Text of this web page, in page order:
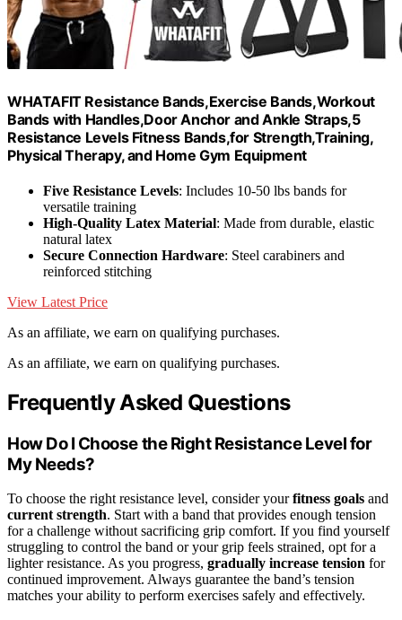
WHATAFIT Resistance Bands,Exercise Bands,Workout
Bands with Handles,Door Anchor and Ankle Straps,5
Resistance Levels Fitness Bands,for Strength,Training,
Physical Therapy, and Home Gym Equipment
Five Resistance Levels: Includes 10-50 lbs bands for
versatile training
High-Quality Latex Material: Made from durable, elastic
natural latex
Secure Connection Hardware: Steel carabiners and
reinforced stitching
View Latest Price
As an affiliate, we earn on qualifying purchases.
As an affiliate, we earn on qualifying purchases.
Frequently Asked Questions
How Do I Choose the Right Resistance Level for
My Needs?
To choose the right resistance level, consider yourfitness goals and
current strength. Start with a band that provides enough tension
for a challenge without sacrificing grip comfort. If you find yourself
struggling to control the band or your grip feels strained, opt for a
lighter resistance. As you progress, gradually increase tension for
continued improvement. Always guarantee the band’s tension
matches your ability to perform exercises safely and effectively.